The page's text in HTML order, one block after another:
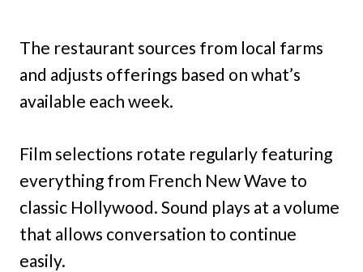
The restaurant sources from local farms
and adjusts offerings based on what’s
available each week.
Film selections rotate regularly featuring
everything from French New Wave to
classic Hollywood. Sound plays at a volume
that allows conversation to continue
easily.